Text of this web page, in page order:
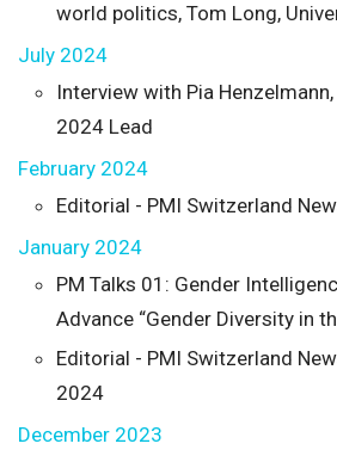
world politics, Tom Long,
July 2024
Interview with Pia
2024 Lead
February 2024
Editorial - PMI Switzerland
January 2024
PM Talks 01: Gender
Advance “Gender Diversity in
Editorial - PMI Switzerland
2024
December 2023